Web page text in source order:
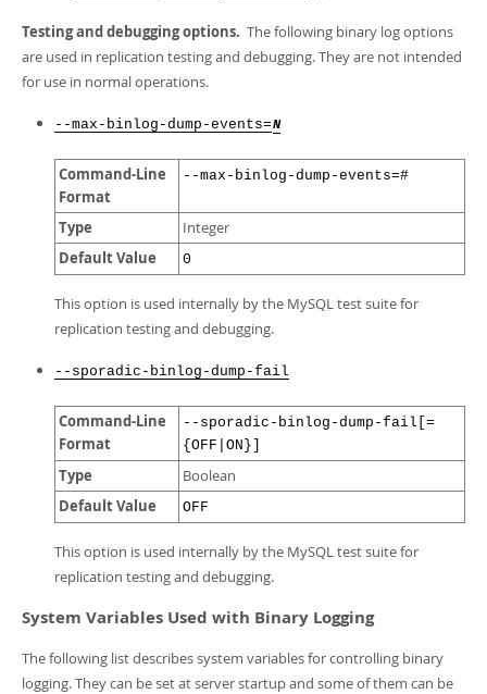
Testing and debugging options. The following binary log options
are used in replication testing and debugging. They are not intended
for use in normal operations.
--max-binlog-dump-events=N
Command-Line
Format
--max-binlog-dump-events=#
Type Integer
Default Value 0
This option is used internally by the MySQL test suite for
replication testing and debugging.
--sporadic-binlog-dump-fail
Command-Line
Format
--sporadic-binlog-dump-fail[=
{OFF|ON}]
Type Boolean
Default Value OFF
This option is used internally by the MySQL test suite for
replication testing and debugging.
System Variables Used with Binary Logging
The following list describes system variables for controlling binary
logging. They can be set at server startup and some of them can be